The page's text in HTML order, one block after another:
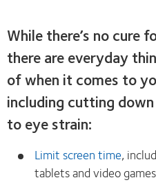
While there’s no cure
there are everyday
of when it comes to
including cutting
to eye strain:
Limit screen time,
tablets and video games